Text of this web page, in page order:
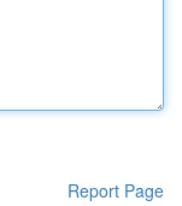
Report Page